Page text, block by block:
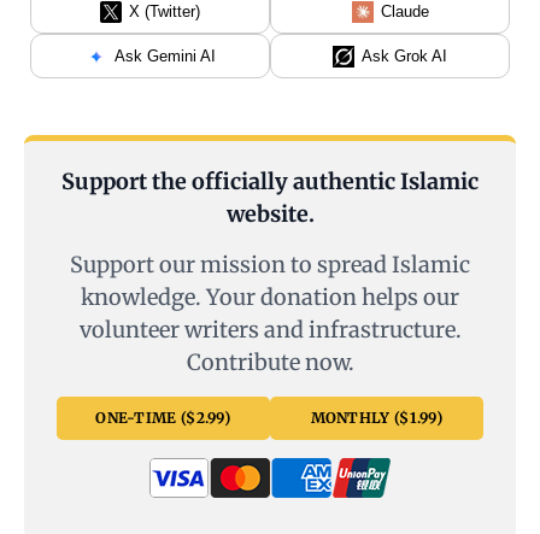
X (Twitter) Claude
Ask Gemini AI Ask Grok AI
Support the officially authentic Islamic
website.
Support our mission to spread Islamic
knowledge. Your donation helps our
volunteer writers and infrastructure.
Contribute now.
ONE-TIME ($2.99) MONTHLY ($1.99)